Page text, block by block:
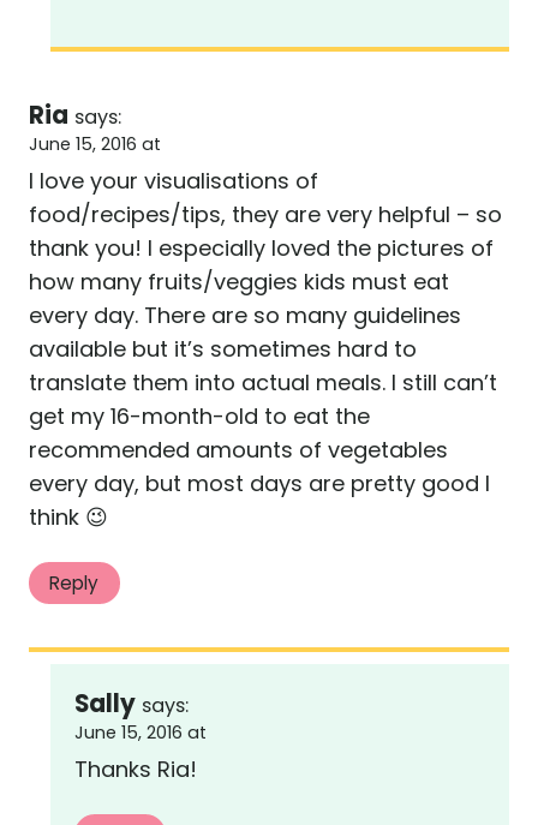
Ria says:
June 15, 2016 at
I love your visualisations of
food/recipes/tips, they are very helpful – so
thank you! I especially loved the pictures of
how many fruits/veggies kids must eat
every day. There are so many guidelines
available but it’s sometimes hard to
translate them into actual meals. I still can’t
get my 16-month-old to eat the
recommended amounts of vegetables
every day, but most days are pretty good I
think 😉
Reply
Sally says:
June 15, 2016 at
Thanks Ria!